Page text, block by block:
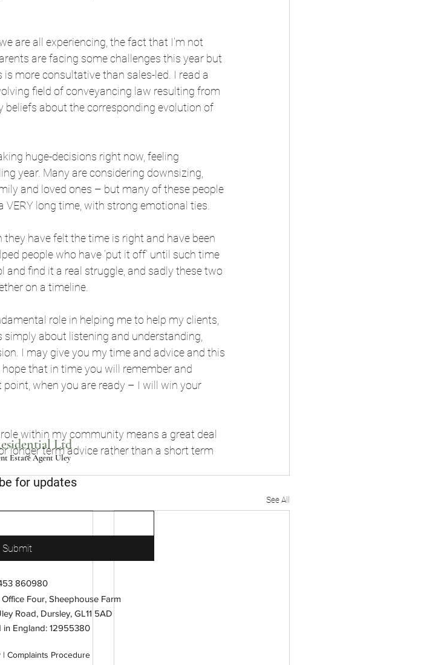
are all experiencing, the fact that I’m not
are facing some challenges this year but
more consultative than sales-led. I read a
field of conveyancing law resulting from
beliefs about the corresponding evolution of
huge-decisions right now, feeling
year. Many are considering downsizing,
and loved ones – but many of these people
long time, with strong emotional ties.
have felt the time is right and have been
people who have ‘put it off’ until such time
find it a real struggle, and sadly these two
on a timeline.
role in helping me to help my clients,
simply about listening and understanding,
I may give you my time and advice and this
that in time you will remember and
when you are ready – I will win your
within my community means a great deal
longer term advice rather than a short term
See All
Ltd
Estate Agent Uley
for updates
860980
Four, Sheephouse Farm
Road, Dursley, GL11 5AD
in England: 12955380
Submit
| Complaints Procedure